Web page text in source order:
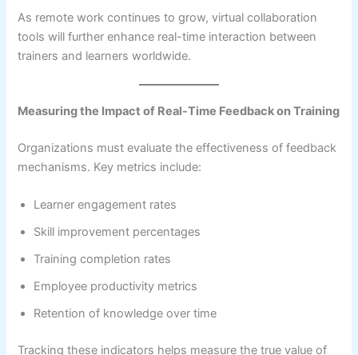
As remote work continues to grow, virtual collaboration
tools will further enhance real-time interaction between
trainers and learners worldwide.
Measuring the Impact of Real-Time Feedback on Training
Organizations must evaluate the effectiveness of feedback
mechanisms. Key metrics include:
Learner engagement rates
Skill improvement percentages
Training completion rates
Employee productivity metrics
Retention of knowledge over time
Tracking these indicators helps measure the true value of